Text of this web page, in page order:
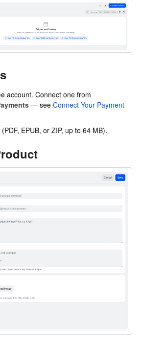
account. Connect one from
— see Connect Your Payment
EPUB, or ZIP, up to 64 MB).